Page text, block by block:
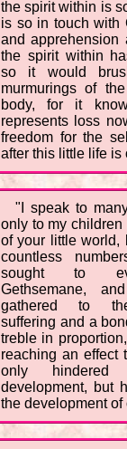
the spirit within is
is so in touch with
and apprehension
the spirit within
so it would
murmurings of
body, for it
represents loss
freedom for the
after this little life is
"I speak to
only to my children
of your little world,
countless
sought to
Gethsemane,
gathered to
suffering and a
treble in
reaching an effect
only
development, but
the development of